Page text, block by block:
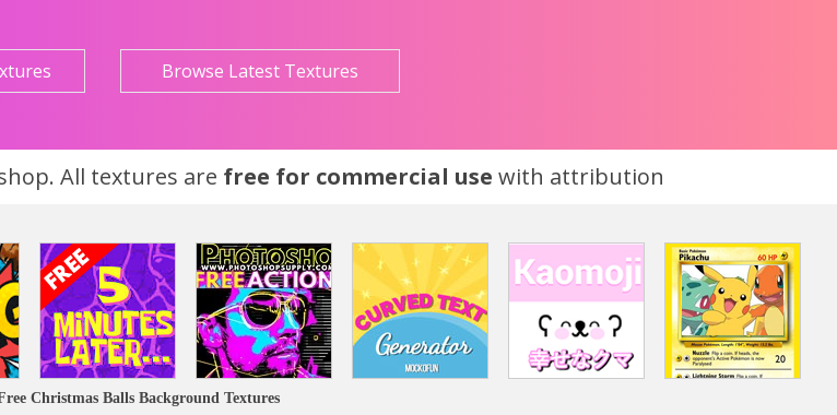
Browse Latest Textures
All textures are free for commercial use with attribution
Christmas Balls Background Textures